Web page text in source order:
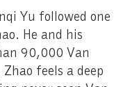
Yu followed one
He and his
90,000 Van
feels a deep